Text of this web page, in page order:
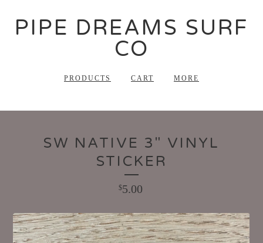
PIPE DREAMS SURF
CO
PRODUCTS CART MORE
SW NATIVE 3" VINYL
STICKER
$5.00